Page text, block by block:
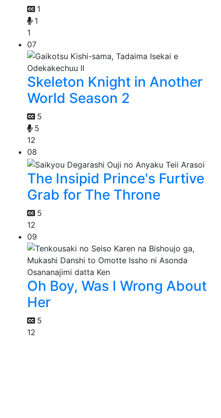
1
1
1
07
Skeleton Knight in Another
World Season 2
5
5
12
08
The Insipid Prince's Furtive
Grab for The Throne
5
12
09
Oh Boy, Was I Wrong About
Her
5
12